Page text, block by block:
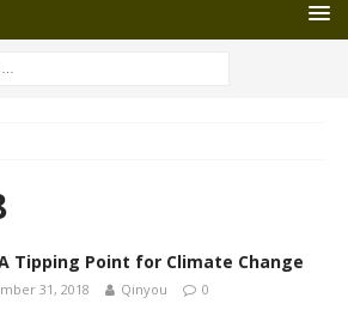
Tipping Point for Climate Change
31, 2018 Qinyou 0